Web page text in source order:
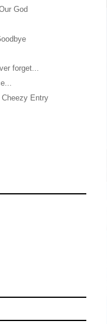
God
forget...
Cheezy Entry